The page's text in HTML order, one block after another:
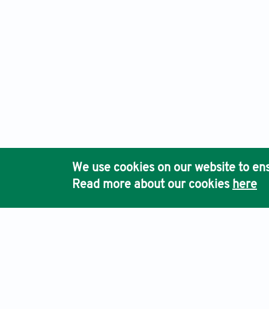
We use cookies on our website to
Read more about our cookies here